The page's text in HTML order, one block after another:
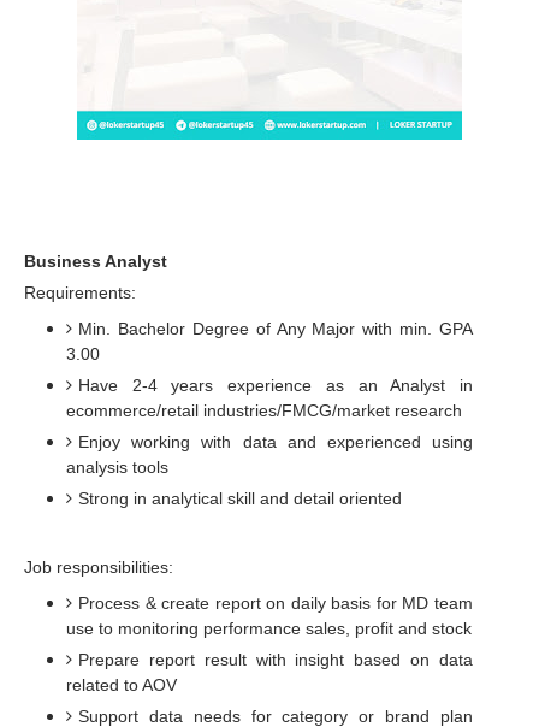
Business Analyst
Requirements:
Min. Bachelor Degree of Any Major with min. GPA
3.00
Have 2-4 years experience as an Analyst in
ecommerce/retail industries/FMCG/market research
Enjoy working with data and experienced using
analysis tools
Strong in analytical skill and detail oriented
Job responsibilities:
Process & create report on daily basis for MD team
use to monitoring performance sales, profit and stock
Prepare report result with insight based on data
related to AOV
Support data needs for category or brand plan